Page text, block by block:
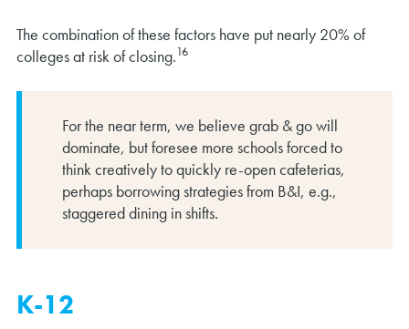
The combination of these factors have put nearly 20% of
colleges at risk of closing.16
For the near term, we believe grab & go will
dominate, but foresee more schools forced to
think creatively to quickly re-open cafeterias,
perhaps borrowing strategies from B&I, e.g.,
staggered dining in shifts.
K-12